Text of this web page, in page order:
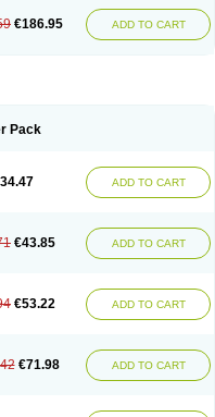
€186.95 ADD TO CART
Pack
ADD TO CART
€43.85 ADD TO CART
€53.22 ADD TO CART
€71.98 ADD TO CART